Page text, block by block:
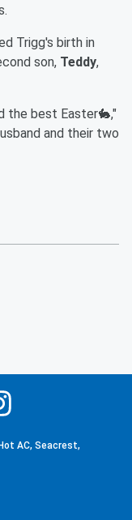
Trigg's birth in
son, Teddy,
the best Easter🐇,"
and their two
AC, Seacrest,